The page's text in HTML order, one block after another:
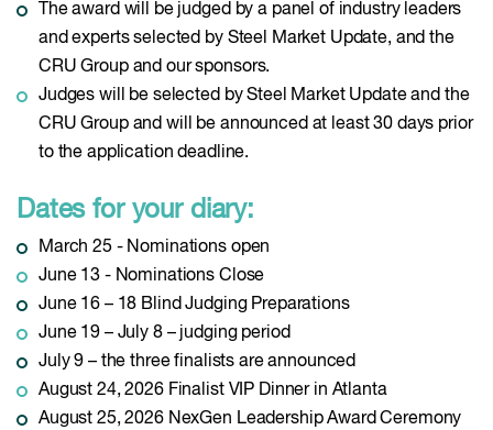
The award will be judged by a panel of industry leaders
and experts selected by Steel Market Update, and the
CRU Group and our sponsors.
Judges will be selected by Steel Market Update and the
CRU Group and will be announced at least 30 days prior
to the application deadline.
Dates for your diary:
March 25 - Nominations open
June 13 - Nominations Close
June 16 – 18 Blind Judging Preparations
June 19 – July 8 – judging period
July 9 – the three finalists are announced
August 24, 2026 Finalist VIP Dinner in Atlanta
August 25, 2026 NexGen Leadership Award Ceremony